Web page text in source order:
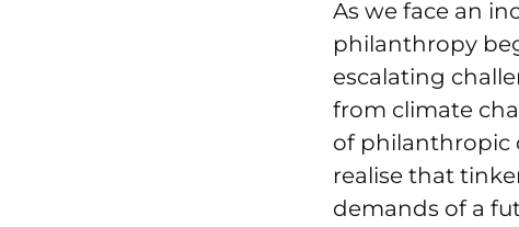
As we face an
philanthropy
escalating
from climate
of philanthropic
realise that
demands of a